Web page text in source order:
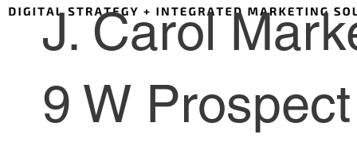
J. Carol
9 W